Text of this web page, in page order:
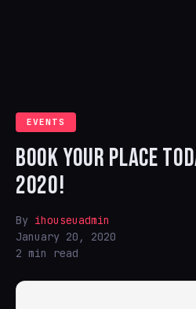
EVENTS
BOOK YOUR PLACE
2020!
By ihouseuadmin
January 20, 2020
2 min read